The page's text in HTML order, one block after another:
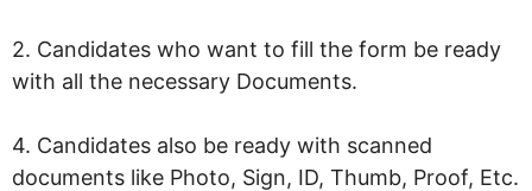
2. Candidates who want to fill the form be ready
with all the necessary Documents.
4. Candidates also be ready with scanned
documents like Photo, Sign, ID, Thumb, Proof, Etc.